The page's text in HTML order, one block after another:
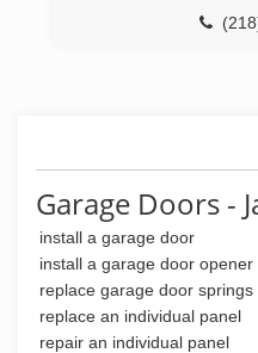
Garage Doors -
install a garage door
install a garage door opener
replace garage door springs
replace an individual panel
repair an individual panel